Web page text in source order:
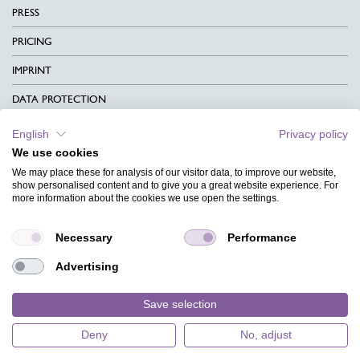
PRESS
PRICING
IMPRINT
DATA PROTECTION
CONTACT
TERMS & CONDITIONS
CHARITY
MAGAZINE
FAQ
English
Privacy policy
We use cookies
We may place these for analysis of our visitor data, to improve our website,
show personalised content and to give you a great website experience. For
more information about the cookies we use open the settings.
Necessary Performance
Advertising
Save selection
Deny No, adjust